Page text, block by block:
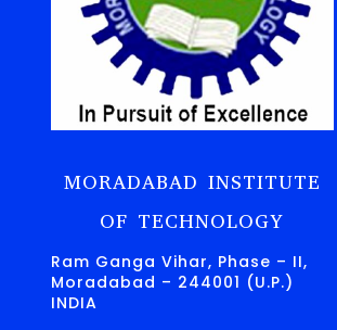
MORADABAD INSTITUTE
OF TECHNOLOGY
Ram Ganga Vihar, Phase – II,
Moradabad – 244001 (U.P.)
INDIA